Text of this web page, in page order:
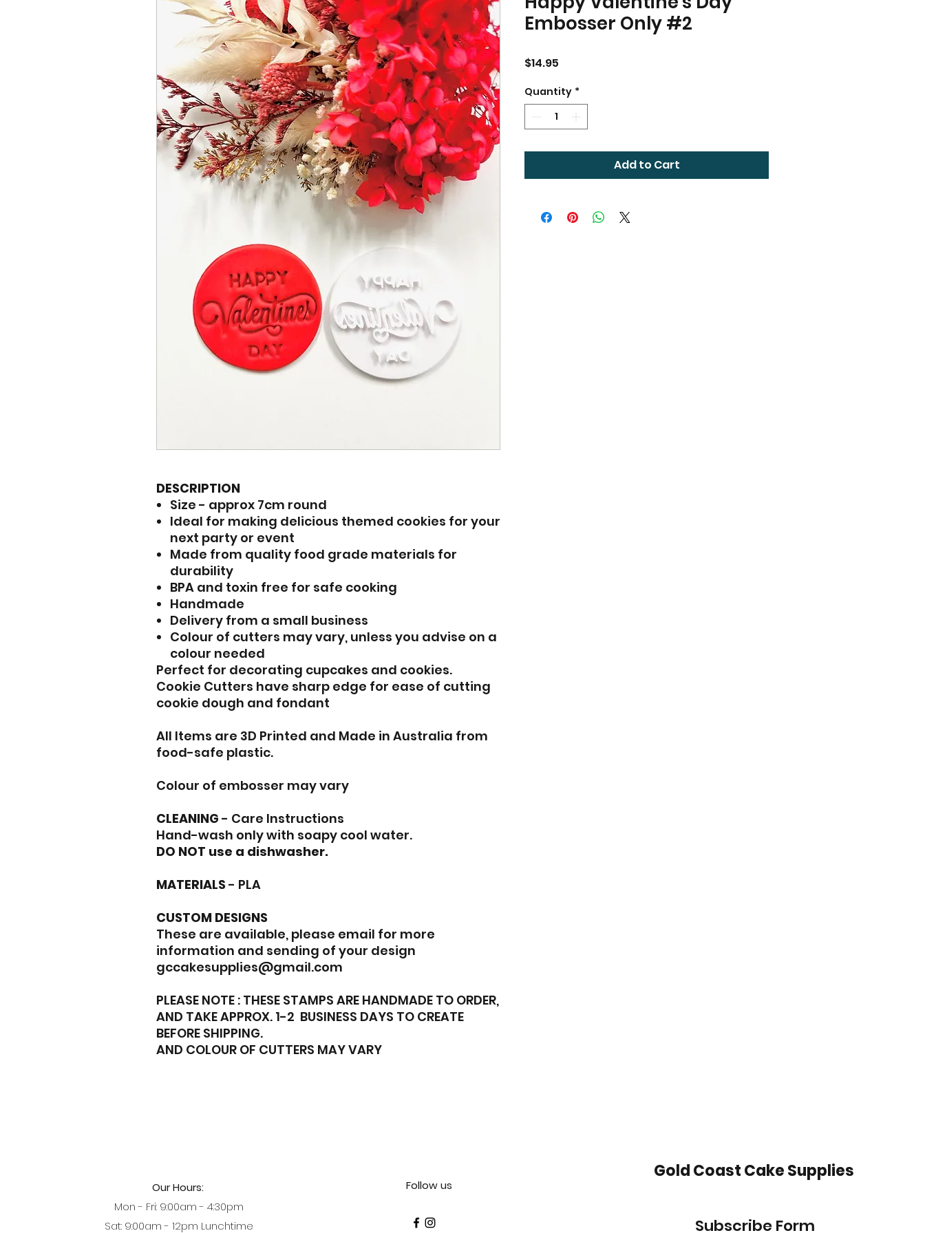
DESCRIPTION
Size - approx 7cm round
Ideal for making delicious themed cookies for your
next party or event
Made from quality food grade materials for
durability
BPA and toxin free for safe cooking
Handmade
Delivery from a small business
Colour of cutters may vary, unless you advise on a
colour needed
Perfect for decorating cupcakes and cookies.
Cookie Cutters have sharp edge for ease of cutting
cookie dough and fondant
All Items are 3D Printed and Made in Australia from
food-safe plastic.
Colour of embosser may vary
CLEANING - Care Instructions
Hand-wash only with soapy cool water.
DO NOT use a dishwasher.
MATERIALS - PLA
CUSTOM DESIGNS
These are available, please email for more
information and sending of your design
gccakesupplies@gmail.com
PLEASE NOTE : THESE STAMPS ARE HANDMADE TO ORDER,
AND TAKE APPROX. 1-2 BUSINESS DAYS TO CREATE
BEFORE SHIPPING.
AND COLOUR OF CUTTERS MAY VARY
Embosser Only #2
$14.95
Quantity *
Add to Cart
Our Hours:
Mon - Fri: 9:00am - 4:30pm
Sat: 9:00am - 12pm Lunchtime
Follow us
Gold Coast Cake Supplies
Subscribe Form